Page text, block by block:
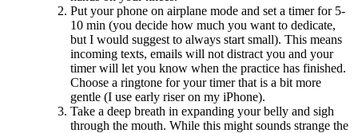
Put your phone on airplane mode and set a timer for 5-
10 min (you decide how much you want to dedicate,
but I would suggest to always start small). This means
incoming texts, emails will not distract you and your
timer will let you know when the practice has finished.
Choose a ringtone for your timer that is a bit more
gentle (I use early riser on my iPhone).
Take a deep breath in expanding your belly and sigh
through the mouth. While this might sounds strange the